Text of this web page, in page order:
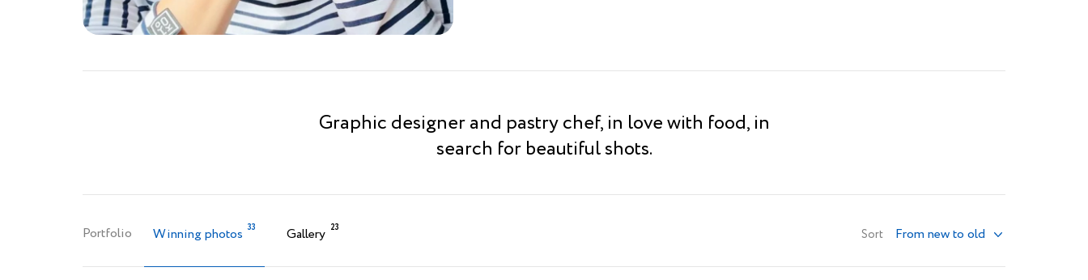
Graphic designer and pastry chef, in love with food, in
search for beautiful shots.
Portfolio Winning photos 33 Gallery 23 Sort From new to old